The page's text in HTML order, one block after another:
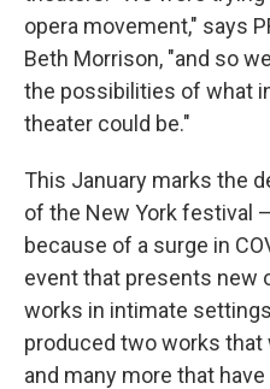
opera movement," says
Beth Morrison, "and so
the possibilities of what
theater could be."
This January marks the
of the New York festival
because of a surge in
event that presents new
works in intimate
produced two works that
and many more that